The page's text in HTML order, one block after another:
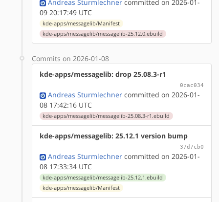
Andreas Sturmlechner committed on 2026-01-
09 20:17:49 UTC
kde-apps/messagelib/Manifest
kde-apps/messagelib/messagelib-25.12.0.ebuild
Commits on 2026-01-08
kde-apps/messagelib: drop 25.08.3-r1
0cac034
Andreas Sturmlechner committed on 2026-01-
08 17:42:16 UTC
kde-apps/messagelib/messagelib-25.08.3-r1.ebuild
kde-apps/messagelib: 25.12.1 version bump
37d7cb0
Andreas Sturmlechner committed on 2026-01-
08 17:33:34 UTC
kde-apps/messagelib/messagelib-25.12.1.ebuild
kde-apps/messagelib/Manifest